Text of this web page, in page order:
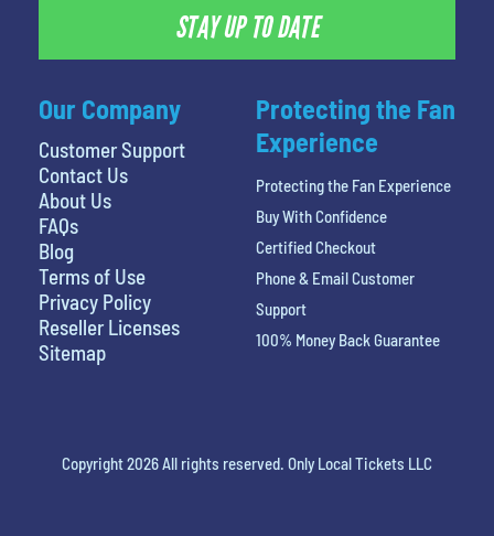
Our Company
Customer Support
Contact Us
About Us
FAQs
Blog
Terms of Use
Privacy Policy
Reseller Licenses
Sitemap
STAY UP TO DATE
Protecting the Fan
Experience
Protecting the Fan Experience
Buy With Confidence
Certified Checkout
Phone & Email Customer
Support
100% Money Back Guarantee
Copyright 2026 All rights reserved. Only Local Tickets LLC